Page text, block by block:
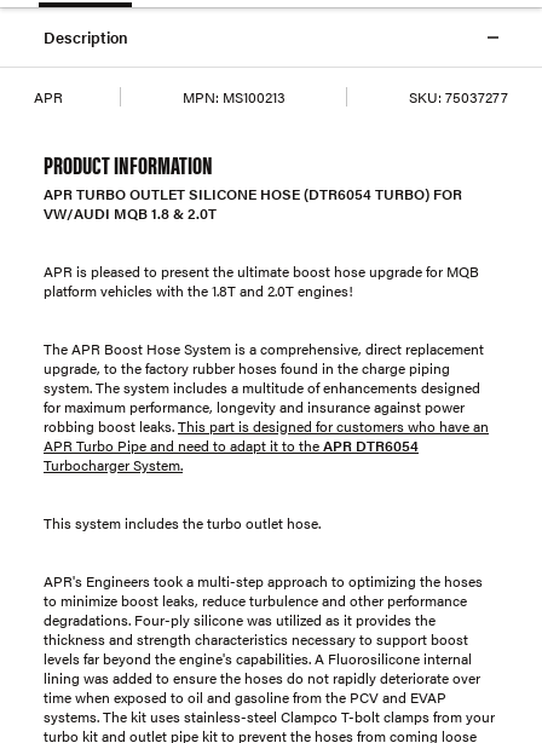
Description
APR MPN: MS100213 SKU: 75037277
PRODUCT INFORMATION
APR TURBO OUTLET SILICONE HOSE (DTR6054 TURBO) FOR
VW/AUDI MQB 1.8 & 2.0T
APR is pleased to present the ultimate boost hose upgrade for MQB
platform vehicles with the 1.8T and 2.0T engines!
The APR Boost Hose System is a comprehensive, direct replacement
upgrade, to the factory rubber hoses found in the charge piping
system. The system includes a multitude of enhancements designed
for maximum performance, longevity and insurance against power
robbing boost leaks.This part is designed for customers who have an
APR Turbo Pipe and need to adapt it to theAPR DTR6054
Turbocharger System.
This system includes the turbo outlet hose.
APR's Engineers took a multi-step approach to optimizing the hoses
to minimize boost leaks, reduce turbulence and other performance
degradations. Four-ply silicone was utilized as it provides the
thickness and strength characteristics necessary to support boost
levels far beyond the engine's capabilities. A Fluorosilicone internal
lining was added to ensure the hoses do not rapidly deteriorate over
time when exposed to oil and gasoline from the PCV and EVAP
systems. The kit uses stainless-steel Clampco T-bolt clamps from your
turbo kit and outlet pipe kit to prevent the hoses from coming loose